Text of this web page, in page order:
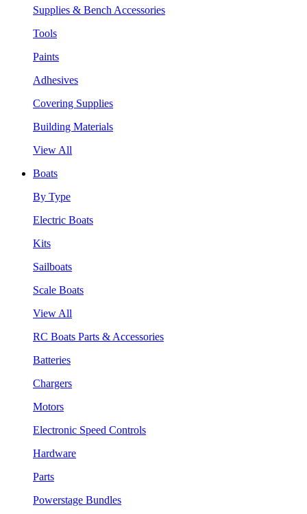
Supplies & Bench Accessories
Tools
Paints
Adhesives
Covering Supplies
Building Materials
View All
Boats
By Type
Electric Boats
Kits
Sailboats
Scale Boats
View All
RC Boats Parts & Accessories
Batteries
Chargers
Motors
Electronic Speed Controls
Hardware
Parts
Powerstage Bundles